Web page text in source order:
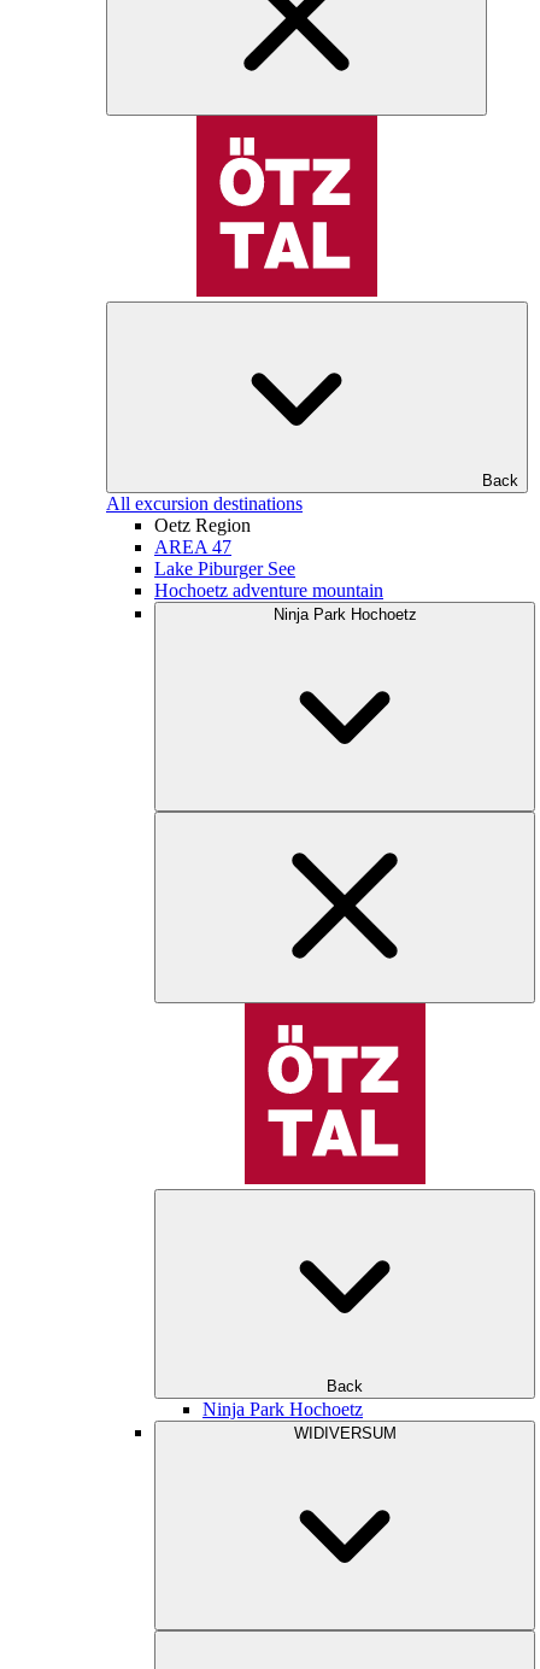
Back
All excursion destinations
Oetz Region
AREA 47
Lake Piburger See
Hochoetz adventure mountain
Ninja Park Hochoetz
Back
Ninja Park Hochoetz
WIDIVERSUM